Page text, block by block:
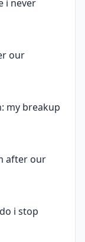
i never
our
my breakup
after our
i stop